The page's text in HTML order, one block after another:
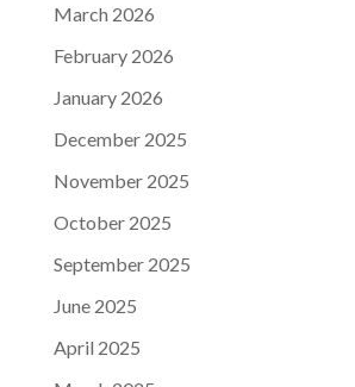
March 2026
February 2026
January 2026
December 2025
November 2025
October 2025
September 2025
June 2025
April 2025